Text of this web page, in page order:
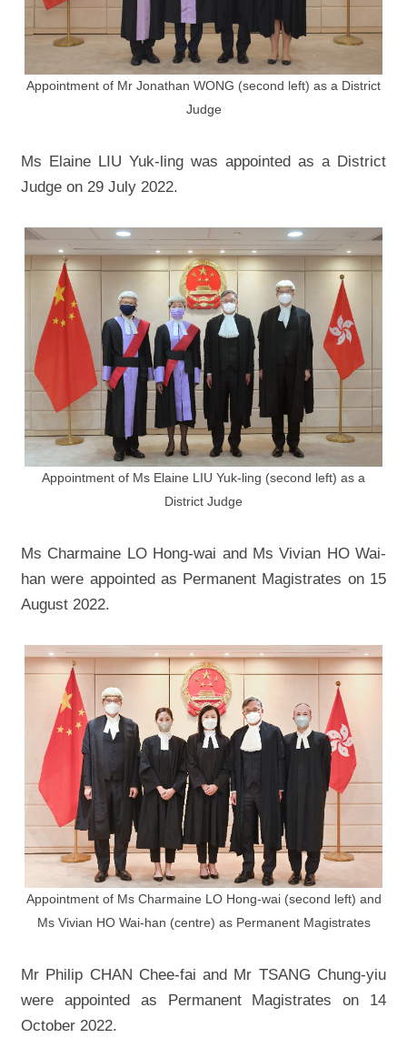
Appointment of Mr Jonathan WONG (second left) as a District
Judge
Ms Elaine LIU Yuk-ling was appointed as a District
Judge on 29 July 2022.
Appointment of Ms Elaine LIU Yuk-ling (second left) as a
District Judge
Ms Charmaine LO Hong-wai and Ms Vivian HO Wai-
han were appointed as Permanent Magistrates on 15
August 2022.
Appointment of Ms Charmaine LO Hong-wai (second left) and
Ms Vivian HO Wai-han (centre) as Permanent Magistrates
Mr Philip CHAN Chee-fai and Mr TSANG Chung-yiu
were appointed as Permanent Magistrates on 14
October 2022.